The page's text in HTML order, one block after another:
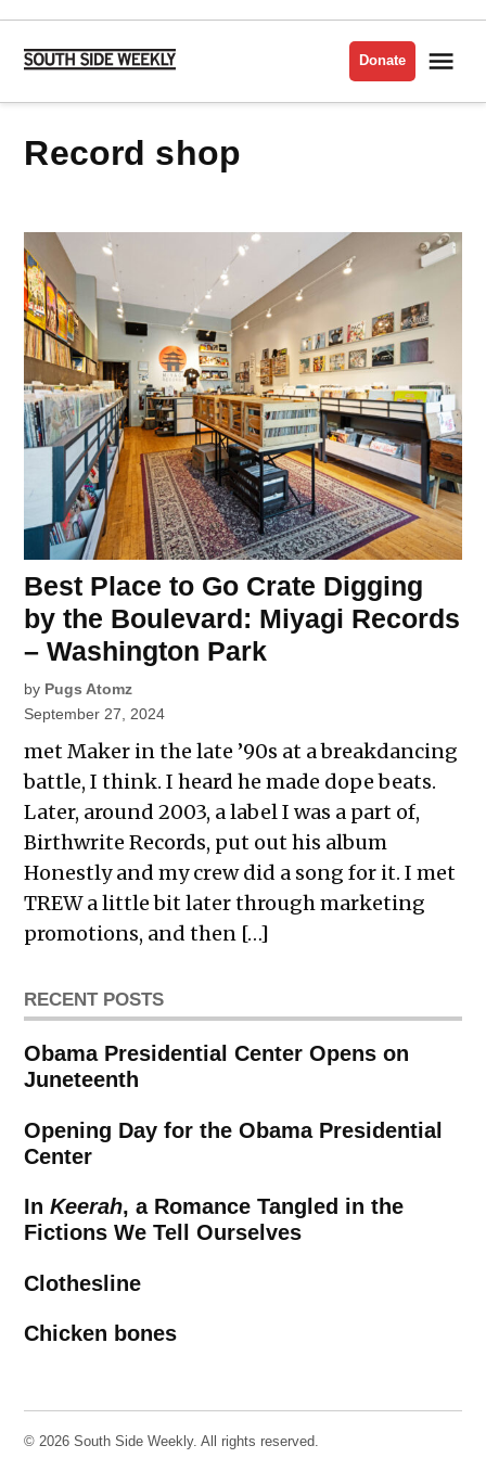
Skip
content
Side
Donate
record shop
Best Place to Go Crate Digging
by the Boulevard: Miyagi Records
– Washington Park
by Pugs Atomz
September 27, 2024
met Maker in the late ’90s at a breakdancing
battle, I think. I heard he made dope beats.
Later, around 2003, a label I was a part of,
Birthwrite Records, put out his album
Honestly and my crew did a song for it. I met
TREW a little bit later through marketing
promotions, and then […]
RECENT POSTS
Obama Presidential Center Opens on
Juneteenth
Opening Day for the Obama Presidential
Center
InKeerah, a Romance Tangled in the
Fictions We Tell Ourselves
Clothesline
Chicken bones
© 2026 South Side Weekly. All rights reserved.